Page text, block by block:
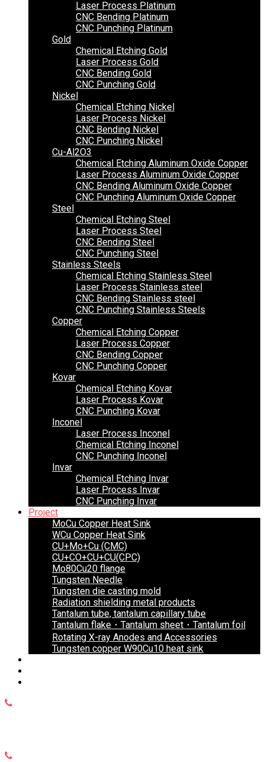
Laser Process Platinum
CNC Bending Platinum
CNC Punching Platinum
Gold
Chemical Etching Gold
Laser Process Gold
CNC Bending Gold
CNC Punching Gold
Nickel
Chemical Etching Nickel
Laser Process Nickel
CNC Bending Nickel
CNC Punching Nickel
Cu-Al2O3
Chemical Etching Aluminum Oxide Copper
Laser Process Aluminum Oxide Copper
CNC Bending Aluminum Oxide Copper
CNC Punching Aluminum Oxide Copper
Steel
Chemical Etching Steel
Laser Process Steel
CNC Bending Steel
CNC Punching Steel
Stainless Steels
Chemical Etching Stainless Steel
Laser Process Stainless steel
CNC Bending Stainless steel
CNC Punching Stainless Steels
Copper
Chemical Etching Copper
Laser Process Copper
CNC Bending Copper
CNC Punching Copper
Kovar
Chemical Etching Kovar
Laser Process Kovar
CNC Punching Kovar
Inconel
Laser Process Inconel
Chemical Etching Inconel
CNC Punching Inconel
Invar
Chemical Etching Invar
Laser Process Invar
CNC Punching Invar
Project
MoCu Copper Heat Sink
WCu Copper Heat Sink
CU+Mo+Cu (CMC)
CU+CO+CU+CU(CPC)
Mo80Cu20 flange
Tungsten Needle
Tungsten die casting mold
Radiation shielding metal products
Tantalum tube, tantalum capillary tube
Tantalum flake・Tantalum sheet・Tantalum foil
Rotating X-ray Anodes and Accessories
Tungsten copper W90Cu10 heat sink